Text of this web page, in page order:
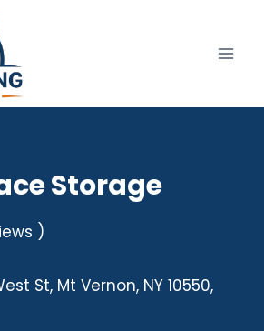
Storage
)
St, Mt Vernon, NY 10550,